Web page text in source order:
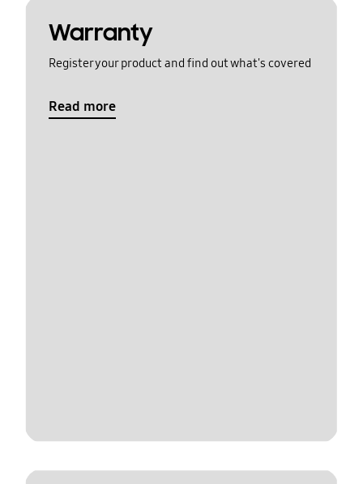
Warranty
Register your product and find out what's covered
Read more